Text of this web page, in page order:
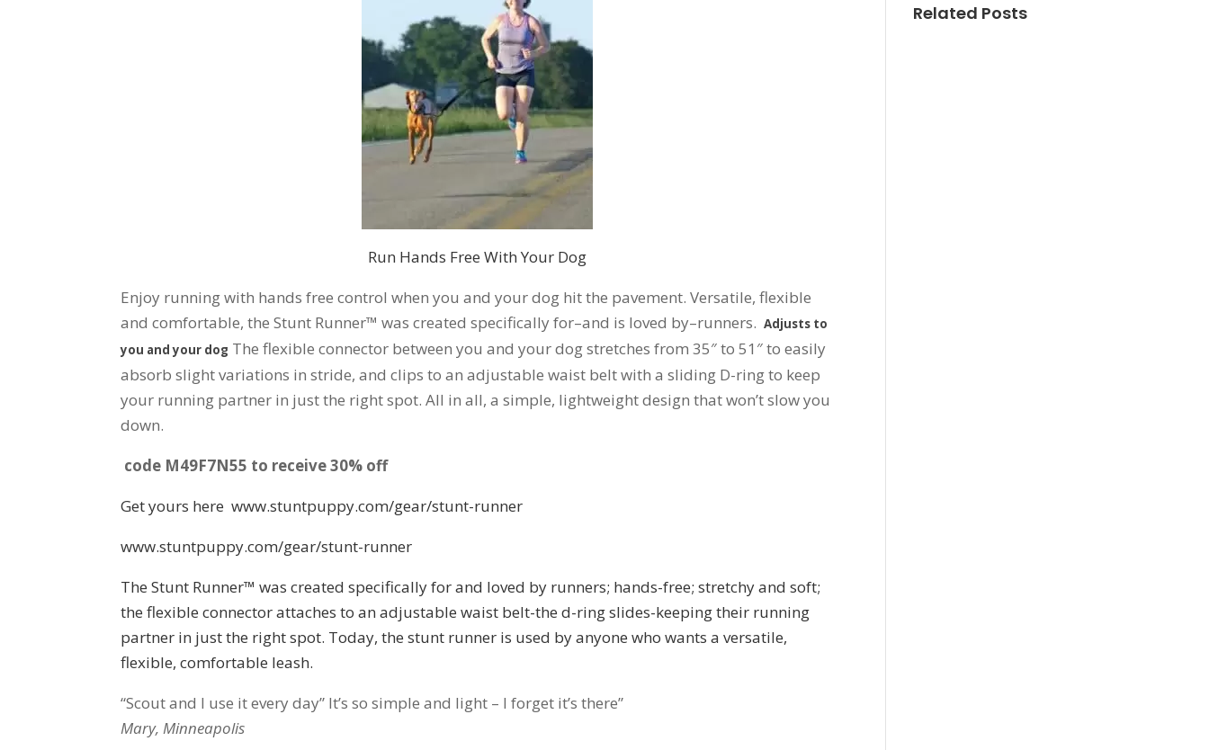
Run Hands Free With Your Dog
Enjoy running with hands free control when you and your dog hit the pavement. Versatile, flexible
and comfortable, the Stunt Runner™ was created specifically for–and is loved by–runners. Adjusts to
you and your dog The flexible connector between you and your dog stretches from 35″ to 51″ to easily
absorb slight variations in stride, and clips to an adjustable waist belt with a sliding D-ring to keep
your running partner in just the right spot. All in all, a simple, lightweight design that won’t slow you
down.
code M49F7N55 to receive 30% off
Get yours here www.stuntpuppy.com/gear/stunt-runner
www.stuntpuppy.com/gear/stunt-runner
The Stunt Runner™ was created specifically for and loved by runners; hands-free; stretchy and soft;
the flexible connector attaches to an adjustable waist belt-the d-ring slides-keeping their running
partner in just the right spot. Today, the stunt runner is used by anyone who wants a versatile,
flexible, comfortable leash.
“Scout and I use it every day” It’s so simple and light – I forget it’s there”
Mary, Minneapolis
Related Posts